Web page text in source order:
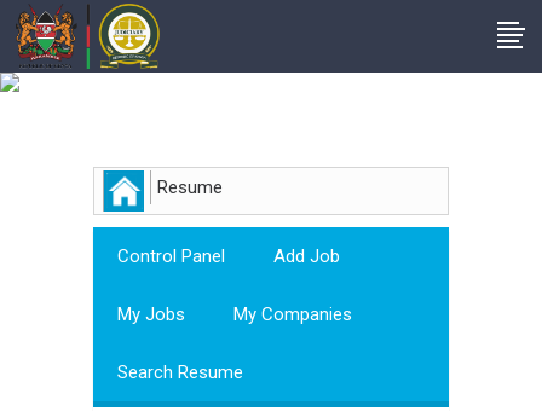
Resume
Control Panel Add Job
My Jobs My Companies
Search Resume